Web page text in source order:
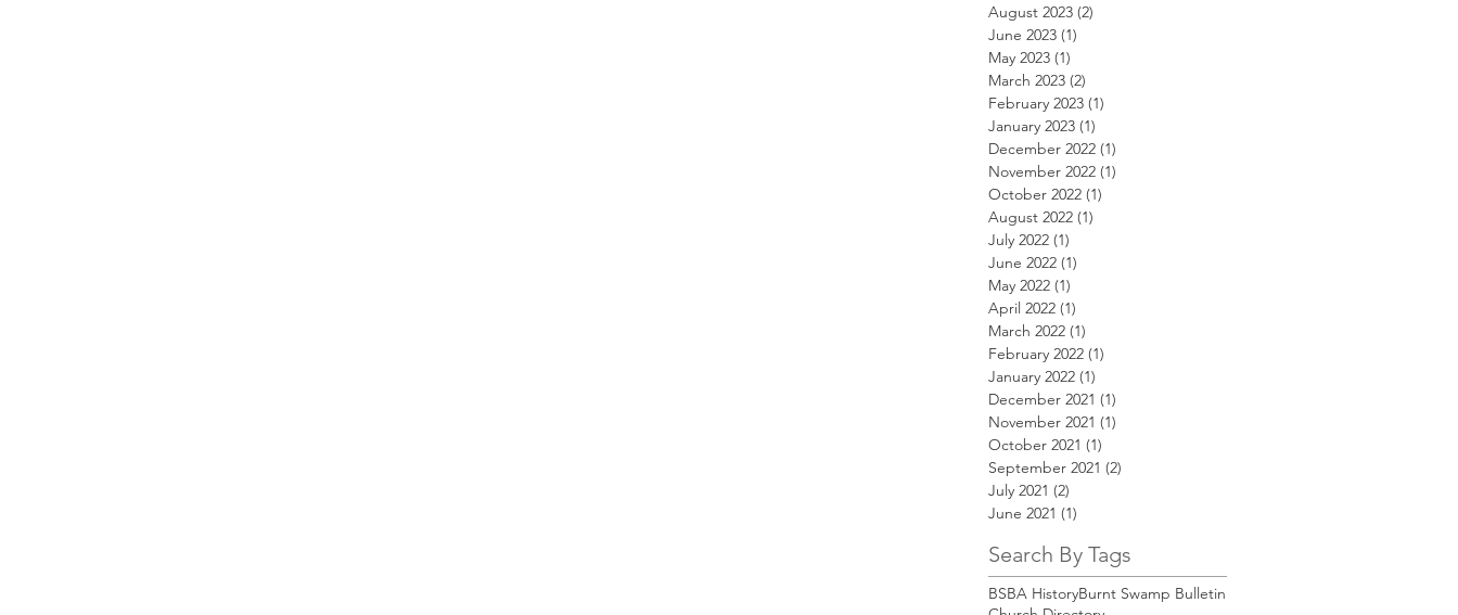
August 2023 (2)
June 2023 (1)
May 2023 (1)
March 2023 (2)
February 2023 (1)
January 2023 (1)
December 2022 (1)
November 2022 (1)
October 2022 (1)
August 2022 (1)
July 2022 (1)
June 2022 (1)
May 2022 (1)
April 2022 (1)
March 2022 (1)
February 2022 (1)
January 2022 (1)
December 2021 (1)
November 2021 (1)
October 2021 (1)
September 2021 (2)
July 2021 (2)
June 2021 (1)
Search By Tags
BSBA HistoryBurnt Swamp Bulletin